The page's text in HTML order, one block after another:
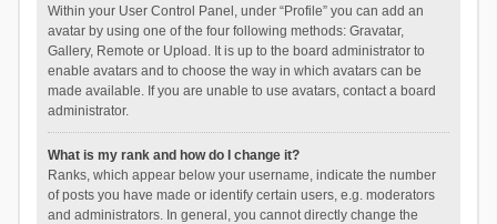
Within your User Control Panel, under “Profile” you can add an
avatar by using one of the four following methods: Gravatar,
Gallery, Remote or Upload. It is up to the board administrator to
enable avatars and to choose the way in which avatars can be
made available. If you are unable to use avatars, contact a board
administrator.
What is my rank and how do I change it?
Ranks, which appear below your username, indicate the number
of posts you have made or identify certain users, e.g. moderators
and administrators. In general, you cannot directly change the